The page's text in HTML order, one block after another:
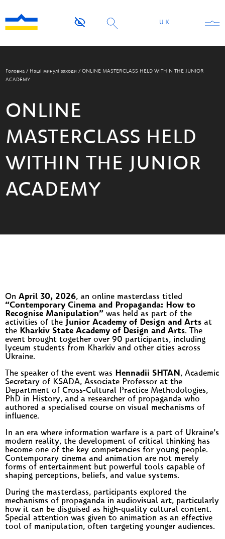
UK
Головна / Наші минулі заходи / ONLINE MASTERCLASS HELD WITHIN THE JUNIOR
ACADEMY
ONLINE
MASTERCLASS HELD
WITHIN THE JUNIOR
ACADEMY
On April 30, 2026, an online masterclass titled
“Contemporary Cinema and Propaganda: How to
Recognise Manipulation” was held as part of the
activities of the Junior Academy of Design and Arts at
the Kharkiv State Academy of Design and Arts. The
event brought together over 90 participants, including
lyceum students from Kharkiv and other cities across
Ukraine.
The speaker of the event was Hennadii SHTAN , Academic
Secretary of KSADA, Associate Professor at the
Department of Cross-Cultural Practice Methodologies,
PhD in History, and a researcher of propaganda who
authored a specialised course on visual mechanisms of
influence.
In an era where information warfare is a part of Ukraine’s
modern reality, the development of critical thinking has
become one of the key competencies for young people.
Contemporary cinema and animation are not merely
forms of entertainment but powerful tools capable of
shaping perceptions, beliefs, and value systems.
During the masterclass, participants explored the
mechanisms of propaganda in audiovisual art, particularly
how it can be disguised as high-quality cultural content.
Special attention was given to animation as an effective
tool of manipulation, often targeting younger audiences.